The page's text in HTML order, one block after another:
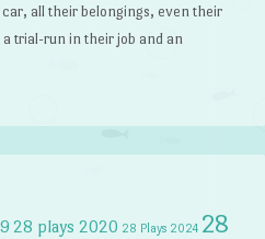
all their belongings, even their
trial-run in their job and an
28 plays 2020 28 Plays 2024 28